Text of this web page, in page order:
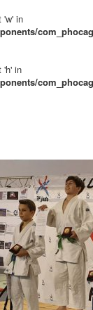
'w' in
'h' in